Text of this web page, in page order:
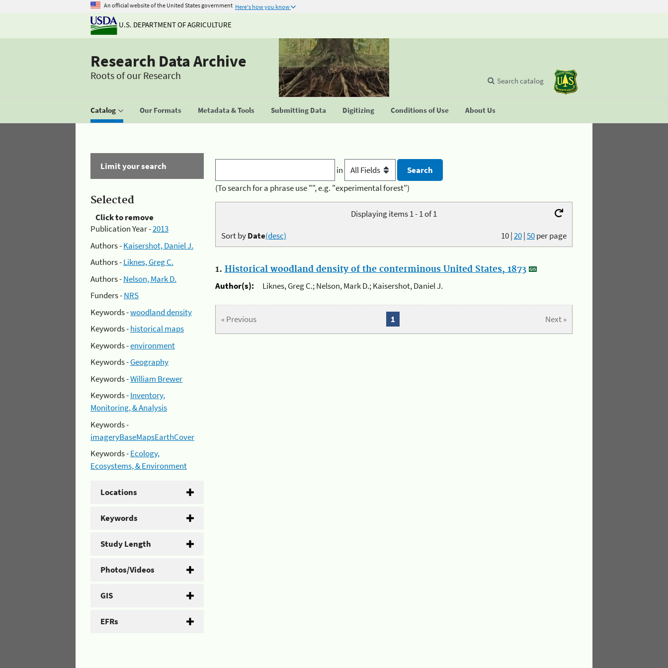
An official website of the United States government Here's how you know
U.S. DEPARTMENT OF AGRICULTURE
Research Data Archive
Roots of our Research
Catalog Our Formats Metadata & Tools Submitting Data Digitizing Conditions of Use About Us
Search catalog
Limit your search
Selected
Click to remove
Publication Year -2013
Authors -Kaisershot, Daniel J.
Authors -Liknes, Greg C.
Authors -Nelson, Mark D.
Funders -NRS
Keywords -woodland density
Keywords -historical maps
Keywords -environment
Keywords -Geography
Keywords -William Brewer
Keywords -Inventory,
Monitoring, & Analysis
Keywords -
imageryBaseMapsEarthCover
Keywords -Ecology,
Ecosystems, & Environment
Locations
Keywords
Study Length
Photos/Videos
GIS
EFRs
in
(To search for a phrase use "", e.g. "experimental forest")
Displaying items 1 - 1 of 1
10|20|50per page
Sort byDate(desc)
1. Historical woodland density of the conterminous United States, 1873
Author(s):
Liknes, Greg C.; Nelson, Mark D.; Kaisershot, Daniel J.
« Previous Next »
1